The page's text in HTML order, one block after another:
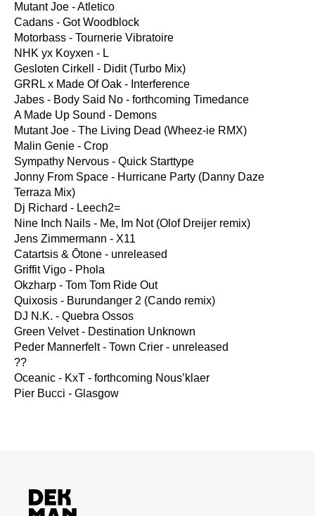
Mutant Joe - Atletico
Cadans - Got Woodblock
Motorbass - Tournerie Vibratoire
NHK yx Koyxen - L
Gesloten Cirkell - Didit (Turbo Mix)
GRRL x Made Of Oak - Interference
Jabes - Body Said No - forthcoming Timedance
A Made Up Sound - Demons
Mutant Joe - The Living Dead (Wheez-ie RMX)
Malin Genie - Crop
Sympathy Nervous - Quick Starttype
Jonny From Space - Hurricane Party (Danny Daze
Terraza Mix)
Dj Richard - Leech2=
Nine Inch Nails - Me, Im Not (Olof Dreijer remix)
Jens Zimmermann - X11
Catartsis & Ōtone - unreleased
Griffit Vigo - Phola
Okzharp - Tom Tom Ride Out
Quixosis - Burundanger 2 (Cando remix)
DJ N.K. - Quebra Ossos
Green Velvet - Destination Unknown
Peder Mannerfelt - Town Crier - unreleased
??
Oceanic - KxT - forthcoming Nous’klaer
Pier Bucci - Glasgow